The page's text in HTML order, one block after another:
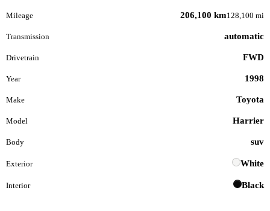
Mileage 206,100 km128,100 mi
Transmission automatic
Drivetrain FWD
Year 1998
Make Toyota
Model Harrier
Body suv
Exterior White
Interior Black